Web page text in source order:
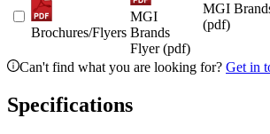
Brochures/Flyers
MGI
Brands
Flyer (pdf)
MGI
(pdf)
Can't find what you are looking for? Get in
Specifications